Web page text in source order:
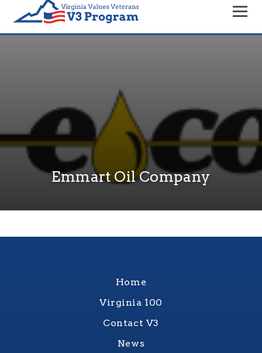
Emmart Oil Company
Home
Virginia 100
Contact V3
News